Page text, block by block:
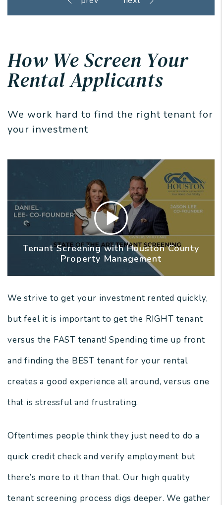
How We Screen Your
Rental Applicants
We work hard to find the right tenant for
your investment
Tenant Screening with Houston County
Property Management
We strive to get your investment rented quickly,
but feel it is important to get the RIGHT tenant
versus the FAST tenant! Spending time up front
and finding the BEST tenant for your rental
creates a good experience all around, versus one
that is stressful and frustrating.
Oftentimes people think they just need to do a
quick credit check and verify employment but
there’s more to it than that. Our high quality
tenant screening process digs deeper. We gather